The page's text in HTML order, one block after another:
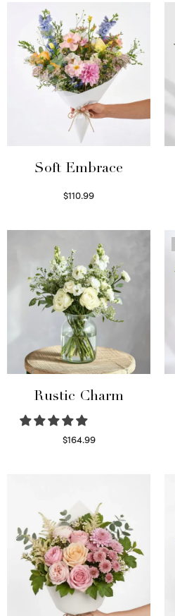
Soft Embrace
$110.99
Rustic Charm
$164.99